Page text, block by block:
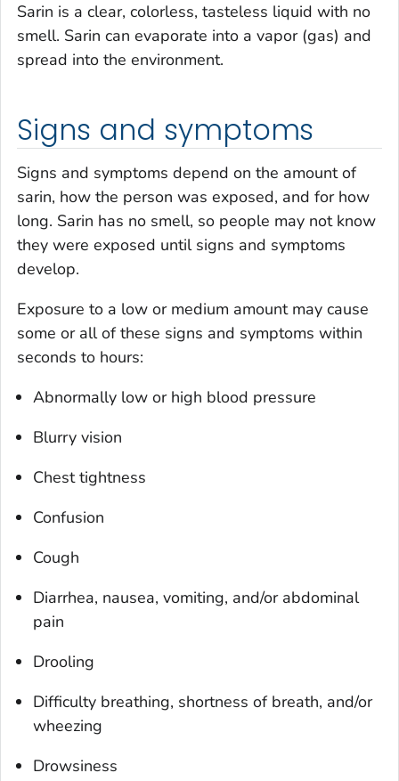
Sarin is a clear, colorless, tasteless liquid with no
smell. Sarin can evaporate into a vapor (gas) and
spread into the environment.
Signs and symptoms
Signs and symptoms depend on the amount of
sarin, how the person was exposed, and for how
long. Sarin has no smell, so people may not know
they were exposed until signs and symptoms
develop.
Exposure to a low or medium amount may cause
some or all of these signs and symptoms within
seconds to hours:
Abnormally low or high blood pressure
Blurry vision
Chest tightness
Confusion
Cough
Diarrhea, nausea, vomiting, and/or abdominal
pain
Drooling
Difficulty breathing, shortness of breath, and/or
wheezing
Drowsiness